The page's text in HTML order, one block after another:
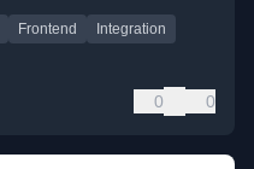
Frontend
Integration
0 0